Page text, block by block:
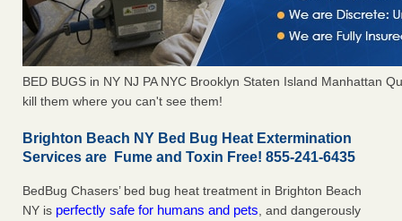
BED BUGS in NY NJ PA NYC Brooklyn Staten Island Manhattan
kill them where you can't see them!
Brighton Beach NY Bed Bug Heat Extermination
Services are Fume and Toxin Free! 855-241-6435
BedBug Chasers’ bed bug heat treatment in Brighton Beach
NY is perfectly safe for humans and pets, and dangerously